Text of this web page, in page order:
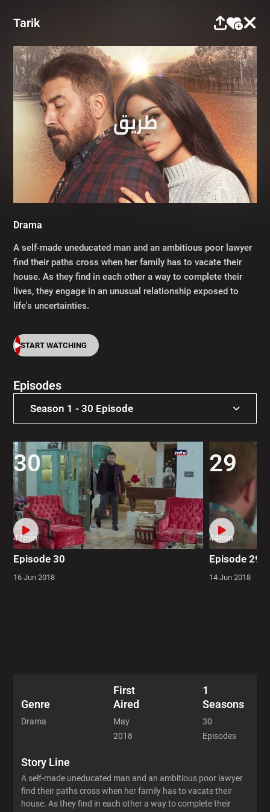
Tarik
Drama
A self-made uneducated man and an ambitious poor lawyer
find their paths cross when her family has to vacate their
house. As they find in each other a way to complete their
lives, they engage in an unusual relationship exposed to
life's uncertainties.
START WATCHING
Episodes
Season 1 - 30 Episode
Season 1 - 30 Episode
30
47min
Episode 30
16 Jun 2018
29
44min
Episode 29
14 Jun 2018
Genre
Drama
First
Aired
May
2018
1
Seasons
30
Episodes
Story Line
A self-made uneducated man and an ambitious poor lawyer
find their paths cross when her family has to vacate their
house. As they find in each other a way to complete their